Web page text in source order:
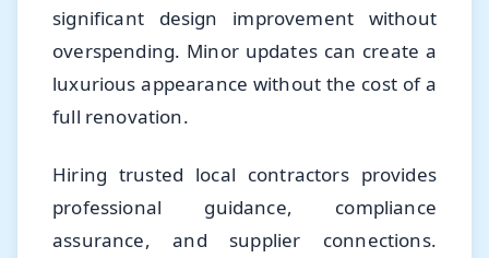
significant design improvement without
overspending. Minor updates can create a
luxurious appearance without the cost of a
full renovation.
Hiring trusted local contractors provides
professional guidance, compliance
assurance, and supplier connections.